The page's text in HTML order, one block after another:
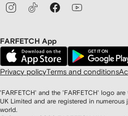
FARFETCH App
Privacy policyTerms and conditions
'FARFETCH' and the 'FARFETCH' logo are
UK Limited and are registered in numerous
world.